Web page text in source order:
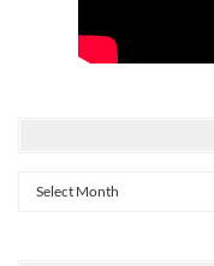
Archives